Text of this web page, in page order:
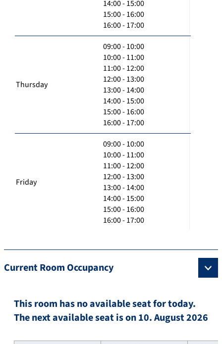
14:00 - 15:00
15:00 - 16:00
16:00 - 17:00
Thursday
09:00 - 10:00
10:00 - 11:00
11:00 - 12:00
12:00 - 13:00
13:00 - 14:00
14:00 - 15:00
15:00 - 16:00
16:00 - 17:00
Friday
09:00 - 10:00
10:00 - 11:00
11:00 - 12:00
12:00 - 13:00
13:00 - 14:00
14:00 - 15:00
15:00 - 16:00
16:00 - 17:00
Current Room Occupancy
This room has no available seat for today.
The next available seat is on 10. August 2026